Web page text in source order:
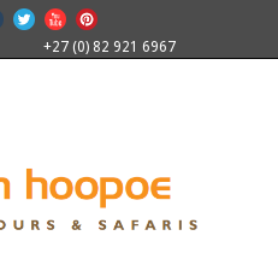
+27 (0) 82 921 6967